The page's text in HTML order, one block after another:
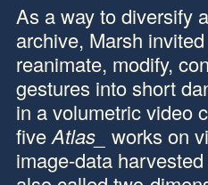
As a way to diversify
archive, Marsh
reanimate, modify,
gestures into short
in a volumetric video
fiveAtlas_ works on
image-data